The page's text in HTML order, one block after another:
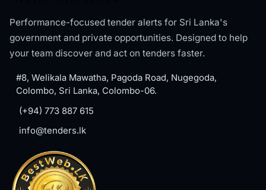
Performance-focused tender alerts for Sri Lanka's
government and private opportunities. Designed to help
your team discover and act on tenders faster.
#8, Welikala Mawatha, Pagoda Road, Nugegoda,
Colombo, Sri Lanka, Colombo-06.
(+94) 773 887 615
info@tenders.lk